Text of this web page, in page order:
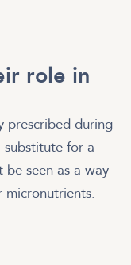
role in
prescribed during
substitute for a
seen as a way
micronutrients.